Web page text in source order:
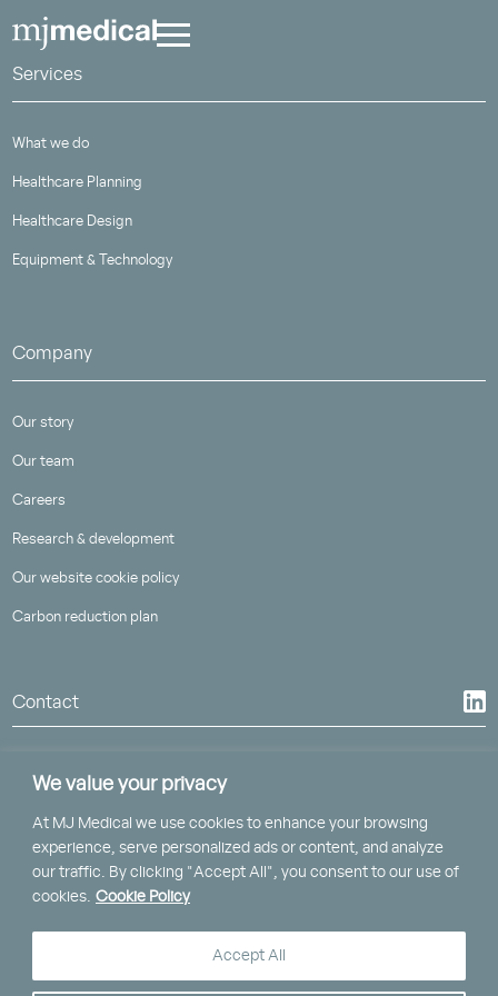
We value your privacy
At MJ Medical we use cookies to enhance your browsing
experience, serve personalized ads or content, and analyze
our traffic. By clicking "Accept All", you consent to our use of
cookies. Cookie Policy
Accept All
Services
What we do
Healthcare Planning
Healthcare Design
Equipment & Technology
Company
Our story
Our team
Careers
Research & development
Our website cookie policy
Carbon reduction plan
St Piran House, Heron Way
Truro, Cornwall, TR1 2XN
Contact